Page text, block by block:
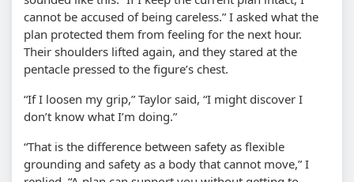
cannot be accused of being careless.” I asked what the
plan protected them from feeling for the next hour.
Their shoulders lifted again, and they stared at the
pentacle pressed to the figure’s chest.
“If I loosen my grip,” Taylor said, “I might discover I
don’t know what I’m doing.”
“That is the difference between safety as flexible
grounding and safety as a body that cannot move,” I